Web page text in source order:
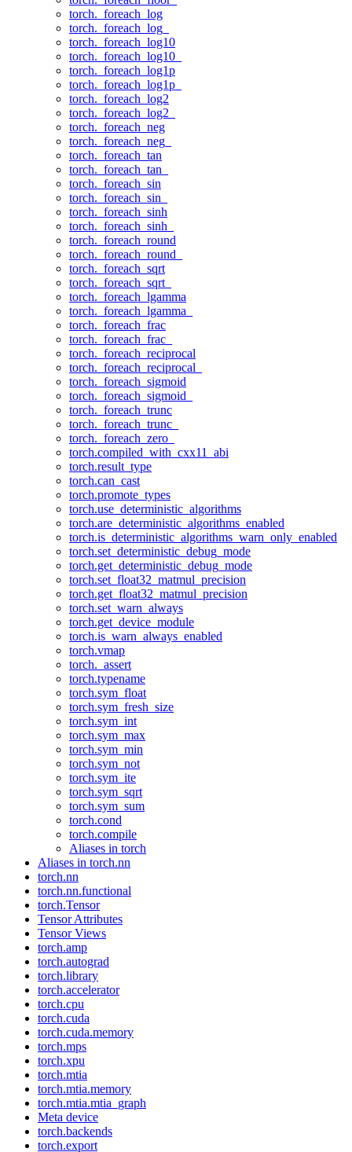
torch._foreach_log
torch._foreach_log_
torch._foreach_log10
torch._foreach_log10_
torch._foreach_log1p
torch._foreach_log1p_
torch._foreach_log2
torch._foreach_log2_
torch._foreach_neg
torch._foreach_neg_
torch._foreach_tan
torch._foreach_tan_
torch._foreach_sin
torch._foreach_sin_
torch._foreach_sinh
torch._foreach_sinh_
torch._foreach_round
torch._foreach_round_
torch._foreach_sqrt
torch._foreach_sqrt_
torch._foreach_lgamma
torch._foreach_lgamma_
torch._foreach_frac
torch._foreach_frac_
torch._foreach_reciprocal
torch._foreach_reciprocal_
torch._foreach_sigmoid
torch._foreach_sigmoid_
torch._foreach_trunc
torch._foreach_trunc_
torch._foreach_zero_
torch.compiled_with_cxx11_abi
torch.result_type
torch.can_cast
torch.promote_types
torch.use_deterministic_algorithms
torch.are_deterministic_algorithms_enabled
torch.is_deterministic_algorithms_warn_only_enabled
torch.set_deterministic_debug_mode
torch.get_deterministic_debug_mode
torch.set_float32_matmul_precision
torch.get_float32_matmul_precision
torch.set_warn_always
torch.get_device_module
torch.is_warn_always_enabled
torch.vmap
torch._assert
torch.typename
torch.sym_float
torch.sym_fresh_size
torch.sym_int
torch.sym_max
torch.sym_min
torch.sym_not
torch.sym_ite
torch.sym_sqrt
torch.sym_sum
torch.cond
torch.compile
Aliases in torch
Aliases in torch.nn
torch.nn
torch.nn.functional
torch.Tensor
Tensor Attributes
Tensor Views
torch.amp
torch.autograd
torch.library
torch.accelerator
torch.cpu
torch.cuda
torch.cuda.memory
torch.mps
torch.xpu
torch.mtia
torch.mtia.memory
torch.mtia.mtia_graph
Meta device
torch.backends
torch.export